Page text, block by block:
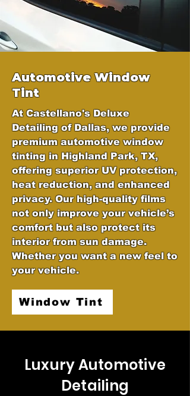
Automotive Window
Tint
At Castellano's Deluxe
Detailing of Dallas, we provide
premium automotive window
tinting in Highland Park, TX,
offering superior UV protection,
heat reduction, and enhanced
privacy. Our high-quality films
not only improve your vehicle’s
comfort but also protect its
interior from sun damage.
Whether you want a new feel to
your vehicle.
Window Tint
Luxury Automotive
Detailing